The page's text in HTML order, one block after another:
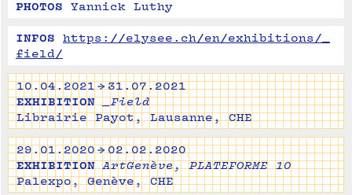
PHOTOS Yannick Luthy
INFOS
https://elysee.ch/en/exhibitions/_
field/
10.04.2021 → 31.07.2021
EXHIBITION _Field
Librairie Payot, Lausanne, CHE
29.01.2020 → 02.02.2020
EXHIBITION ArtGenève, PLATEFORME 10
Palexpo, Genève, CHE